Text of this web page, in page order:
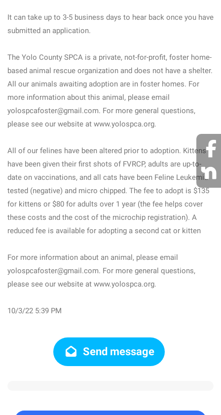
It can take up to 3-5 business days to hear back once you have
submitted an application.
The Yolo County SPCA is a private, not-for-profit, foster home-
based animal rescue organization and does not have a shelter.
All our animals awaiting adoption are in foster homes. For
more information about this animal, please email
yolospcafoster@gmail.com. For more general questions,
please see our website at www.yolospca.org.
All of our felines have been altered prior to adoption. Kittens
have been given their first shots of FVRCP, adults are up-to-
date on vaccinations, and all cats have been Feline Leukemia
tested (negative) and micro chipped. The fee to adopt is $135
for kittens or $80 for adults over 1 year (the fee helps cover
these costs and the cost of the microchip registration). A
reduced fee is available for adopting a second cat or kitten
For more information about an animal, please email
yolospcafoster@gmail.com. For more general questions,
please see our website at www.yolospca.org.
10/3/22 5:39 PM
Send message